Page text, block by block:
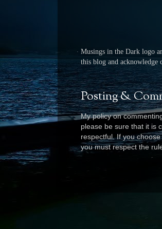
Musings in the Dark logo
this blog and
Posting &
My policy on
please be sure that it is
respectful. If you
you must respect the